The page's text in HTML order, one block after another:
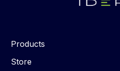
Products
Store